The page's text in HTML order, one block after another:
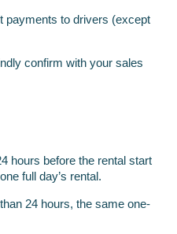
payments to drivers (except
confirm with your sales
hours before the rental start
full day’s rental.
24 hours, the same one-